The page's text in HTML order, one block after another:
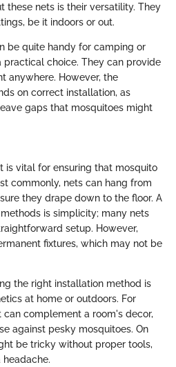
these nets is their versatility. They
be it indoors or out.
be quite handy for camping or
choice. They can provide
anywhere. However, the
on correct installation, as
gaps that mosquitoes might
is vital for ensuring that mosquito
commonly, nets can hang from
they drape down to the floor. A
is simplicity; many nets
setup. However,
fixtures, which may not be
the right installation method is
at home or outdoors. For
complement a room's decor,
against pesky mosquitoes. On
be tricky without proper tools,